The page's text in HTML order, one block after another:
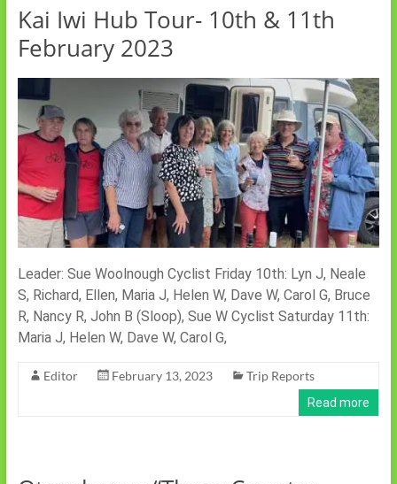
Kai Iwi Hub Tour- 10th & 11th
February 2023
Leader: Sue Woolnough Cyclist Friday 10th: Lyn J, Neale
S, Richard, Ellen, Maria J, Helen W, Dave W, Carol G, Bruce
R, Nancy R, John B (Sloop), Sue W Cyclist Saturday 11th:
Maria J, Helen W, Dave W, Carol G,
Editor February 13, 2023 Trip Reports
Read more